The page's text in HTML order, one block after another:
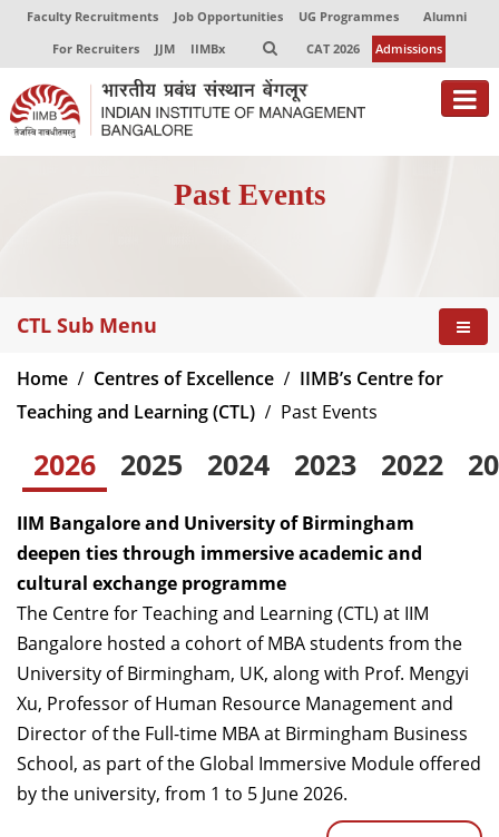
Faculty Recruitments Job Opportunities UG Programmes
Alumni
For Recruiters
JJM IIMBx CAT 2026 Admissions
Past Events
CTL Sub Menu
Home Centres of Excellence
IIMB’s Centre for
Teaching and Learning (CTL)
Past Events
2026 2025 2024 2023 2022
IIM Bangalore and University of Birmingham
deepen ties through immersive academic and
cultural exchange programme
The Centre for Teaching and Learning (CTL) at IIM
Bangalore hosted a cohort of MBA students from the
University of Birmingham, UK, along with Prof. Mengyi
Xu, Professor of Human Resource Management and
Director of the Full-time MBA at Birmingham Business
School, as part of the Global Immersive Module offered
by the university, from 1 to 5 June 2026.